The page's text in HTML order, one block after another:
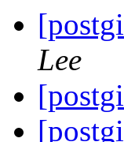
Lee